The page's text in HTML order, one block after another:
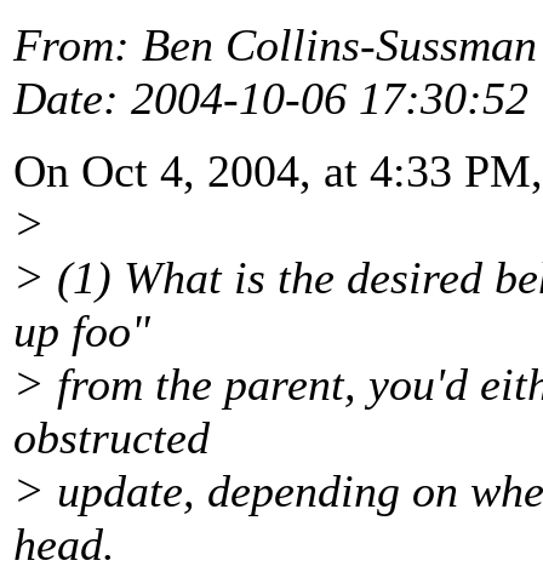
From: Ben Collins-
Date: 2004-10-06 17:30:52
On Oct 4, 2004, at 4:33
>
> (1) What is the desired
up foo"
> from the parent, you'd
obstructed
> update, depending on
head.